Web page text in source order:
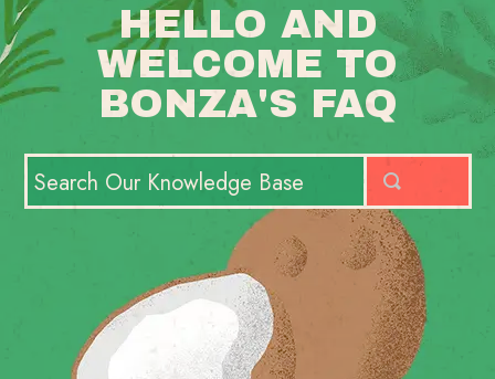
HELLO AND
WELCOME TO
BONZA'S FAQ